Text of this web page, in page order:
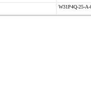
W31P4Q-25-A-